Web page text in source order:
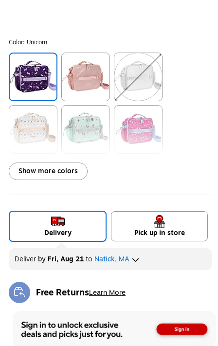
Color: Unicorn
Exited tooltip Exited tooltip Exited tooltip
Exited tooltip Exited tooltip Exited tooltip
Exited tooltip Exited tooltip Exited tooltip
Show more colors
Delivery Pick up in store
Deliver by Fri, Aug 21to Natick, MA
Free ReturnsLearn More
Exited tooltip